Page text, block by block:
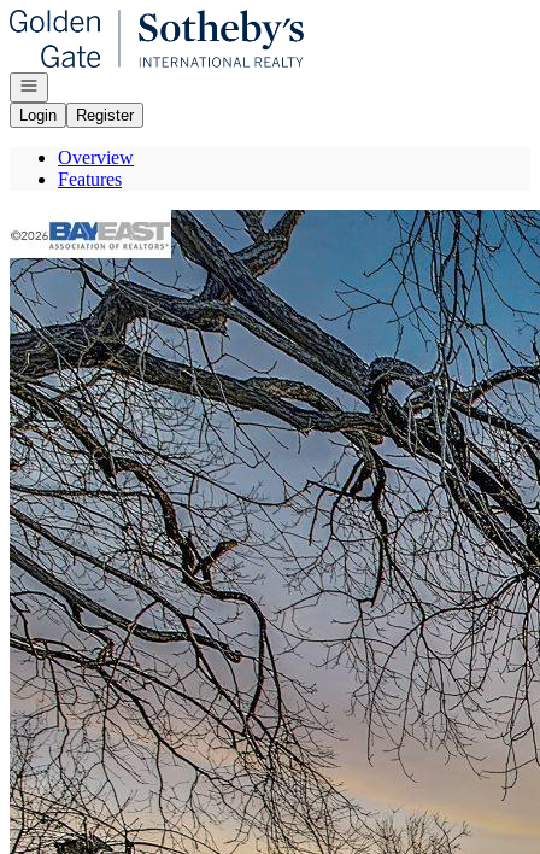
Go to: Homepage
Open navigation
Login
Register
Overview
Features